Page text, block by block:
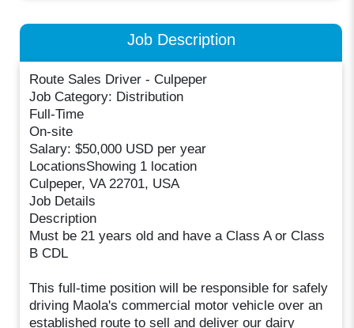
Job Description
Route Sales Driver - Culpeper
Job Category: Distribution
Full-Time
On-site
Salary: $50,000 USD per year
LocationsShowing 1 location
Culpeper, VA 22701, USA
Job Details
Description
Must be 21 years old and have a Class A or Class
B CDL
This full-time position will be responsible for safely
driving Maola's commercial motor vehicle over an
established route to sell and deliver our dairy